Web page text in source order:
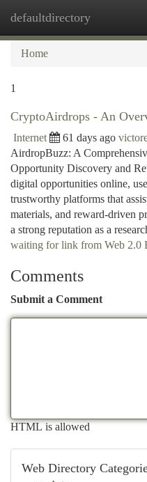
defaultdirectory
Home
1
CryptoAirdrops - An
Internet 61 days ago
AirdropBuzz: A
Opportunity Discovery and
digital opportunities online,
trustworthy platforms that
materials, and reward-driven
a strong reputation as a
waiting for link from Web 2.0
Comments
Submit a Comment
HTML is allowed
Web Directory